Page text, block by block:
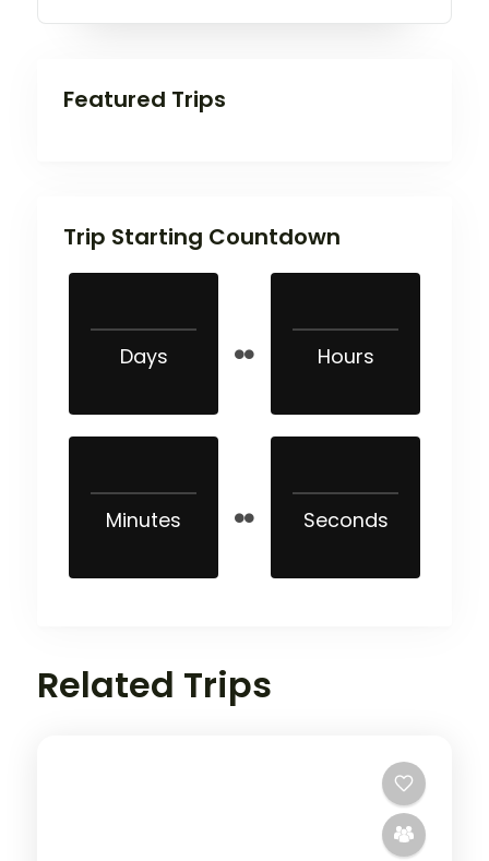
Featured Trips
Trip Starting Countdown
Days Hours
Minutes Seconds
Related Trips